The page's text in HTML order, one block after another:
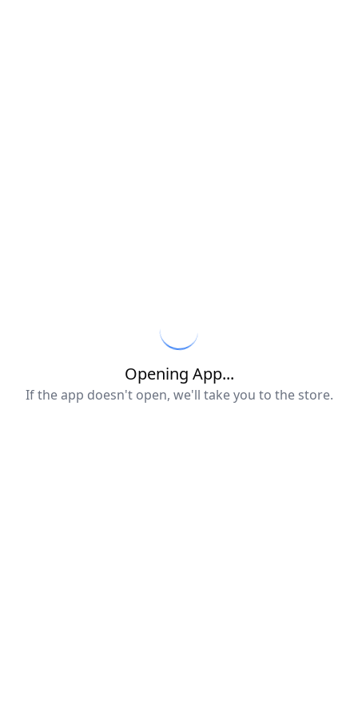
Opening App...
If the app doesn't open, we'll take you to the store.